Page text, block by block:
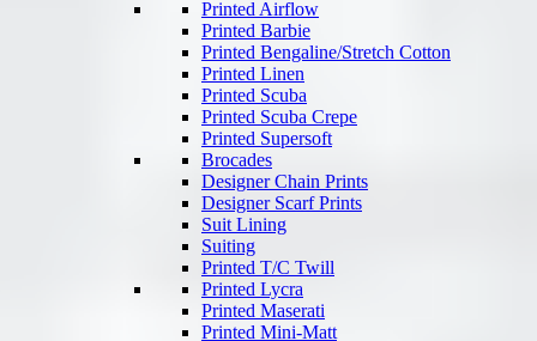
Printed Airflow
Printed Barbie
Printed Bengaline/Stretch Cotton
Printed Linen
Printed Scuba
Printed Scuba Crepe
Printed Supersoft
Brocades
Designer Chain Prints
Designer Scarf Prints
Suit Lining
Suiting
Printed T/C Twill
Printed Lycra
Printed Maserati
Printed Mini-Matt